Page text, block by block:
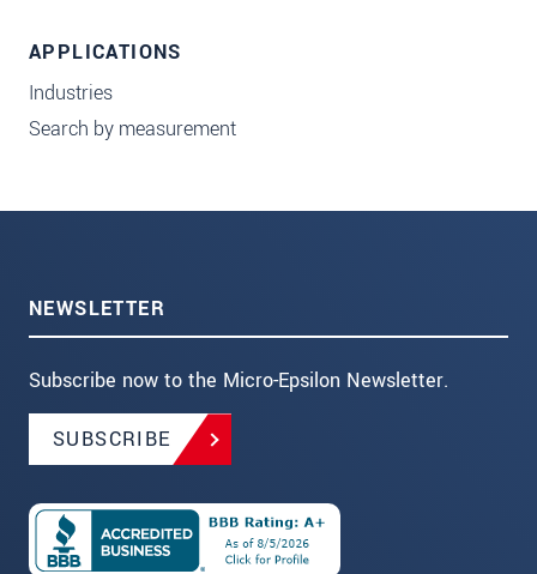
APPLICATIONS
Industries
Search by measurement
NEWSLETTER
Subscribe now to the Micro-Epsilon Newsletter.
SUBSCRIBE